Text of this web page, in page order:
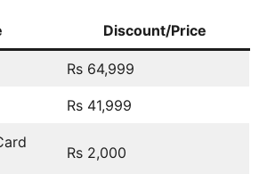
Discount/Price
Rs 64,999
Rs 41,999
Rs 2,000